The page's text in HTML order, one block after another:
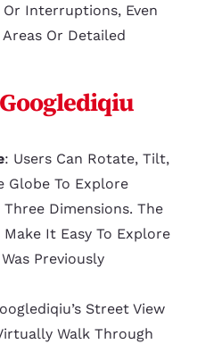
Interruptions, Even
Or Detailed
: Users Can Rotate, Tilt,
Globe To Explore
Dimensions. The
It Easy To Explore
Previously
Street View
Walk Through